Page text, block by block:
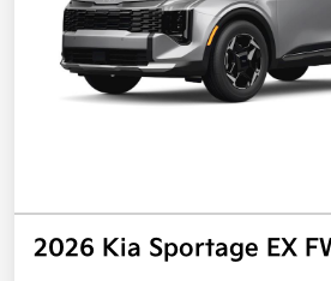
2026 Kia Sportage EX